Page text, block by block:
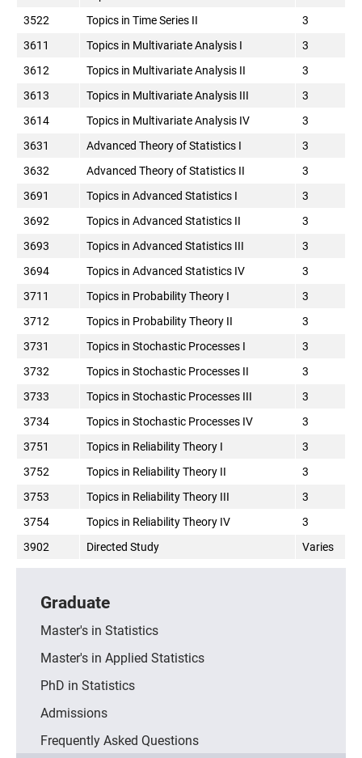
3522
Topics in Time Series II
3
3611
Topics in Multivariate Analysis I
3
3612
Topics in Multivariate Analysis II
3
3613
Topics in Multivariate Analysis III
3
3614
Topics in Multivariate Analysis IV
3
3631
Advanced Theory of Statistics I
3
3632
Advanced Theory of Statistics II
3
3691
Topics in Advanced Statistics I
3
3692
Topics in Advanced Statistics II
3
3693
Topics in Advanced Statistics III
3
3694
Topics in Advanced Statistics IV
3
3711
Topics in Probability Theory I
3
3712
Topics in Probability Theory II
3
3731
Topics in Stochastic Processes I
3
3732
Topics in Stochastic Processes II
3
3733
Topics in Stochastic Processes III
3
3734
Topics in Stochastic Processes IV
3
3751
Topics in Reliability Theory I
3
3752
Topics in Reliability Theory II
3
3753
Topics in Reliability Theory III
3
3754
Topics in Reliability Theory IV
3
3902
Directed Study Varies
Graduate
Master's in Statistics
Master's in Applied Statistics
PhD in Statistics
Admissions
Frequently Asked Questions